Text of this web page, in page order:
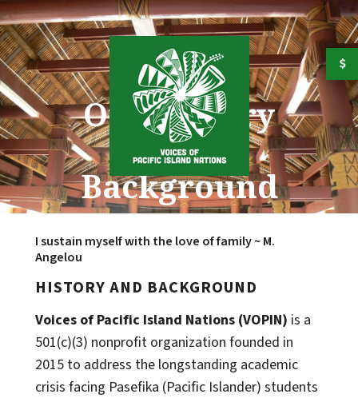
Skip to main content
Our History
and
Background
I sustain myself with the love of family ~ M.
Angelou
HISTORY AND BACKGROUND
Voices of Pacific Island Nations (VOPIN) is a
501(c)(3) nonprofit organization founded in
2015 to address the longstanding academic
crisis facing Pasefika (Pacific Islander) students